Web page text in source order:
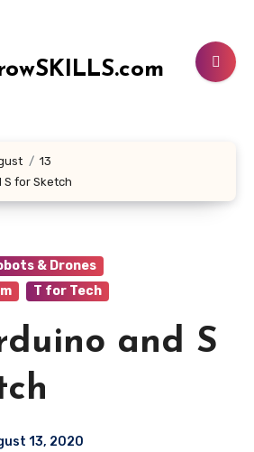
13
S for Sketch
& Drones
T for Tech
and S
13, 2020